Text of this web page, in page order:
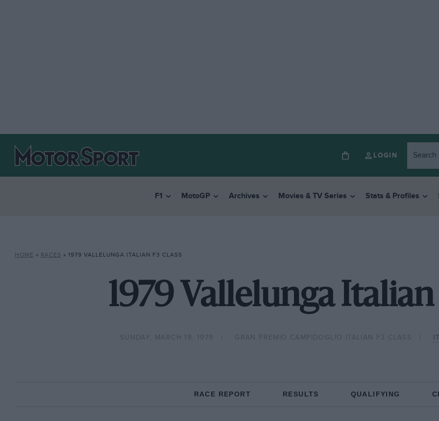
LOGIN
F1 MotoGP Archives Movies & TV Series Stats & Profiles
HOME » RACES » 1979 VALLELUNGA ITALIAN F3 CLASS
1979 Vallelunga Italian
SUNDAY, MARCH 18, 1979 GRAN PREMIO CAMPIDOGLIO ITALIAN F3 CLASS
RACE REPORT RESULTS QUALIFYING